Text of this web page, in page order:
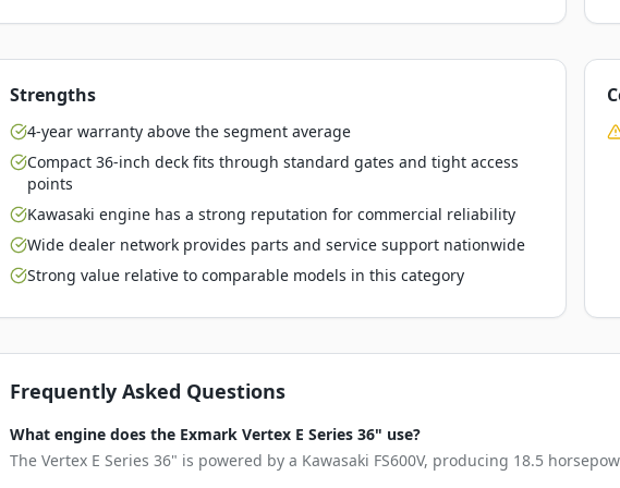
Strengths
4-year warranty above the segment average
Compact 36-inch deck fits through standard gates and tight access
points
Kawasaki engine has a strong reputation for commercial reliability
Wide dealer network provides parts and service support nationwide
Strong value relative to comparable models in this category
Frequently Asked Questions
What engine does the Exmark Vertex E Series 36" use?
The Vertex E Series 36" is powered by a Kawasaki FS600V, producing 18.5